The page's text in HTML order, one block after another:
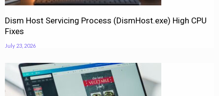
Dism Host Servicing Process (DismHost.exe) High CPU
Fixes
July 23, 2026